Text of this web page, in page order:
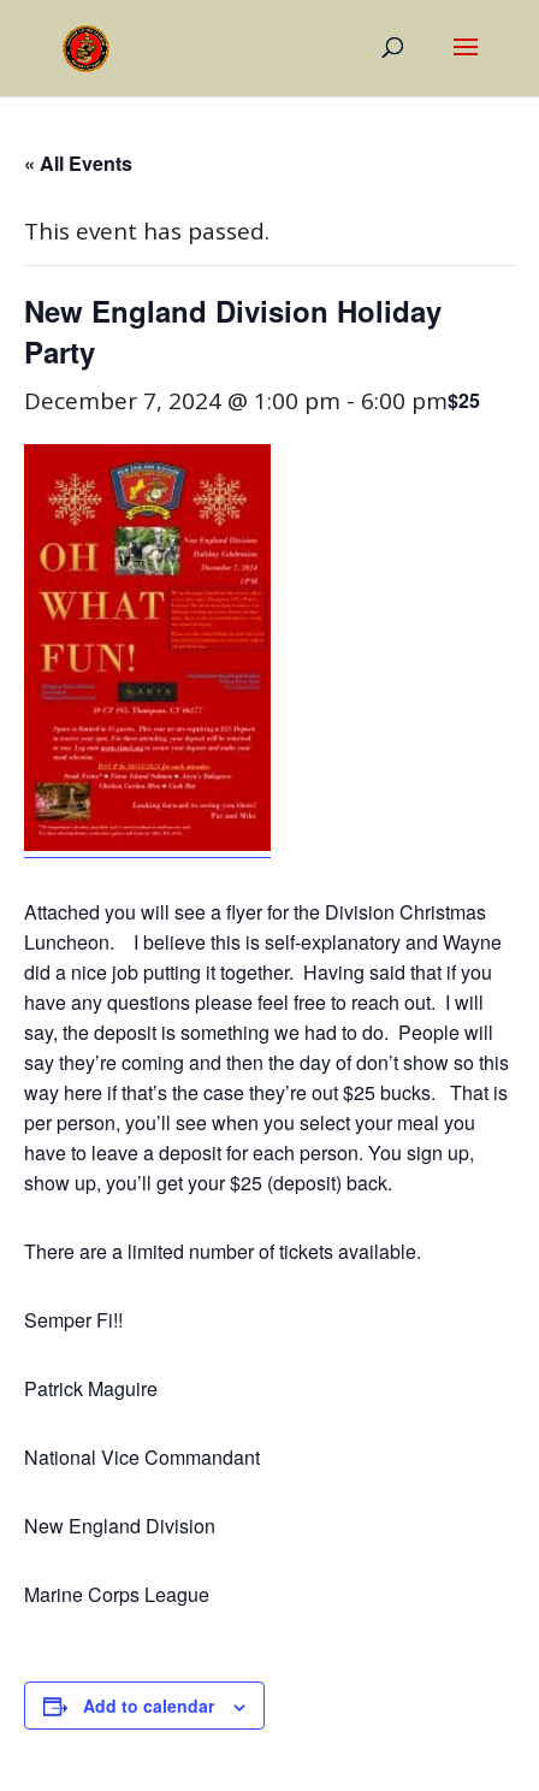
« All Events
This event has passed.
New England Division Holiday
Party
December 7, 2024 @ 1:00 pm - 6:00 pm$25
Attached you will see a flyer for the Division Christmas
Luncheon. I believe this is self-explanatory and Wayne
did a nice job putting it together. Having said that if you
have any questions please feel free to reach out. I will
say, the deposit is something we had to do. People will
say they’re coming and then the day of don’t show so this
way here if that’s the case they’re out $25 bucks. That is
per person, you’ll see when you select your meal you
have to leave a deposit for each person. You sign up,
show up, you’ll get your $25 (deposit) back.
There are a limited number of tickets available.
Semper Fi!!
Patrick Maguire
National Vice Commandant
New England Division
Marine Corps League
Add to calendar